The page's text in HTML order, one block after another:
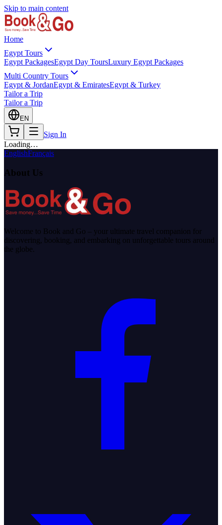
Skip to main content
Home
Egypt Tours
Egypt PackagesEgypt Day ToursLuxury Egypt Packages
Multi Country Tours
Egypt & JordanEgypt & EmiratesEgypt & Turkey
Tailor a Trip
Tailor a Trip
EN
Sign In
Loading…
EnglishFrançais
About Us
Welcome to Book and Go – your ultimate travel companion for
discovering, booking, and embarking on unforgettable tours around
the globe.